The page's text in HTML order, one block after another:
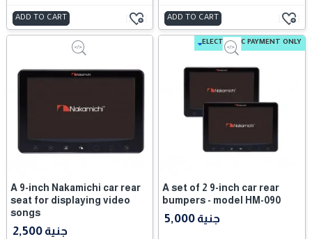
ADD TO CART ADD TO CART
A 9-inch Nakamichi car rear
seat for displaying video
songs
2,500 جنية
ELECTRONIC PAYMENT ONLY
A set of 2 9-inch car rear
bumpers - model HM-090
5,000 جنية